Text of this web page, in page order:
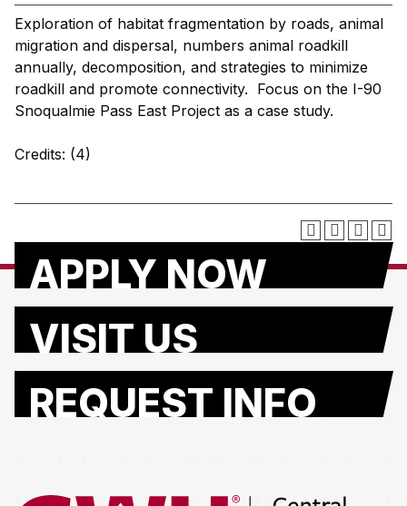
Exploration of habitat fragmentation by roads, animal
migration and dispersal, numbers animal roadkill
annually, decomposition, and strategies to minimize
roadkill and promote connectivity. Focus on the I-90
Snoqualmie Pass East Project as a case study.
Credits: (4)
APPLY NOW
VISIT US
REQUEST INFO